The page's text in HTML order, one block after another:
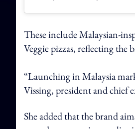
These include Malaysian-
Veggie pizzas, reflecting the
“Launching in Malaysia
Vissing, president and chief
She added that the brand